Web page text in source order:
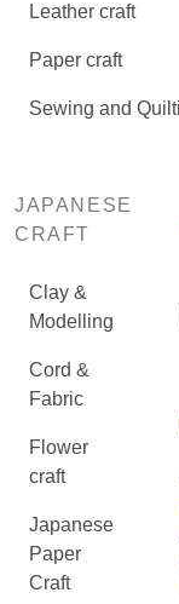
Leather craft
Paper craft
Sewing and
JAPANESE
CRAFT
Clay &
Modelling
Cord &
Fabric
Flower
craft
Japanese
Paper
Craft